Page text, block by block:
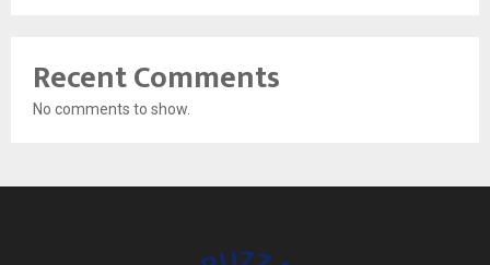
Recent Comments
No comments to show.